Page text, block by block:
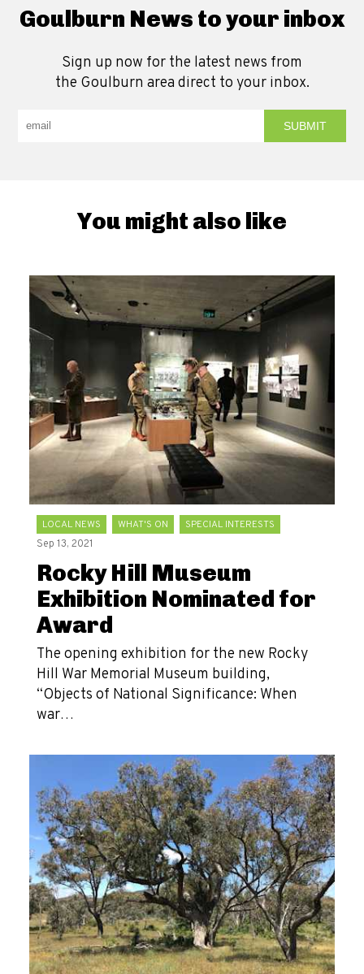
Goulburn News to your inbox
Sign up now for the latest news from
the Goulburn area direct to your inbox.
You might also like
LOCAL NEWS WHAT'S ON
SPECIAL INTERESTS
Sep 13, 2021
Rocky Hill Museum
Exhibition Nominated for
Award
The opening exhibition for the new Rocky
Hill War Memorial Museum building,
“Objects of National Significance: When
war…